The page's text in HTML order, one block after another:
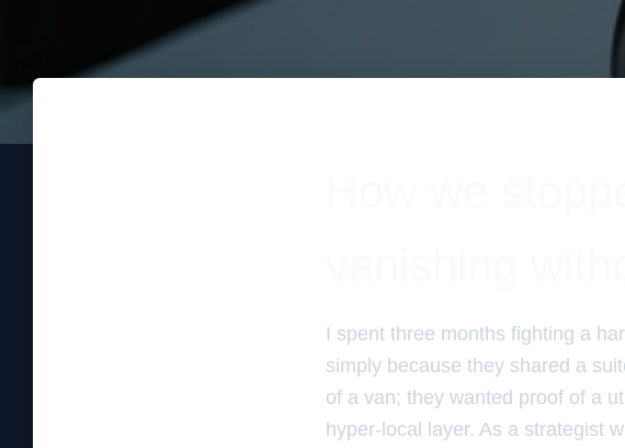
I spent three months fighting a
simply because they shared a
of a van; they wanted proof of a
hyper-local layer. As a strategist